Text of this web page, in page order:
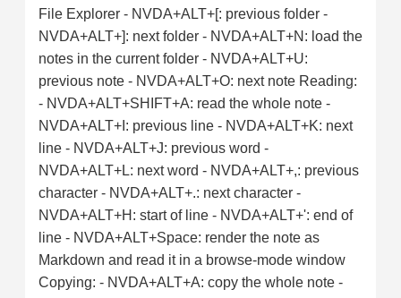
File Explorer - NVDA+ALT+[: previous folder -
NVDA+ALT+]: next folder - NVDA+ALT+N: load the
notes in the current folder - NVDA+ALT+U:
previous note - NVDA+ALT+O: next note Reading:
- NVDA+ALT+SHIFT+A: read the whole note -
NVDA+ALT+I: previous line - NVDA+ALT+K: next
line - NVDA+ALT+J: previous word -
NVDA+ALT+L: next word - NVDA+ALT+,: previous
character - NVDA+ALT+.: next character -
NVDA+ALT+H: start of line - NVDA+ALT+': end of
line - NVDA+ALT+Space: render the note as
Markdown and read it in a browse-mode window
Copying: - NVDA+ALT+A: copy the whole note -